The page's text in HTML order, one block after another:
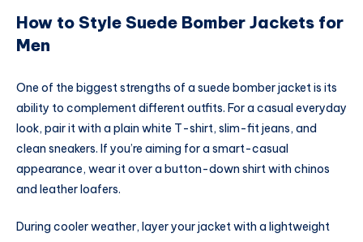
How to Style Suede Bomber Jackets for
Men
One of the biggest strengths of a suede bomber jacket is its
ability to complement different outfits. For a casual everyday
look, pair it with a plain white T-shirt, slim-fit jeans, and
clean sneakers. If you’re aiming for a smart-casual
appearance, wear it over a button-down shirt with chinos
and leather loafers.
During cooler weather, layer your jacket with a lightweight